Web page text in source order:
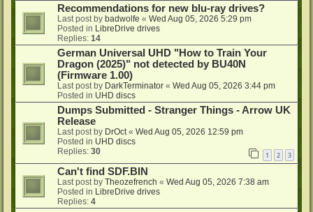
Recommendations for new blu-ray drives?
Last post by badwolfe « Wed Aug 05, 2026 5:29 pm
Posted in LibreDrive drives
Replies: 14
German Universal UHD "How to Train Your
Dragon (2025)" not detected by BU40N
(Firmware 1.00)
Last post by DarkTerminator « Wed Aug 05, 2026 3:44 pm
Posted in UHD discs
Dumps Submitted - Stranger Things - Arrow UK
Release
Last post by DrOct« Wed Aug 05, 2026 12:59 pm
Posted in UHD discs
Replies: 30 1 2 3
Can't find SDF.BIN
Last post by Theozefrench « Wed Aug 05, 2026 7:38 am
Posted in LibreDrive drives
Replies: 4